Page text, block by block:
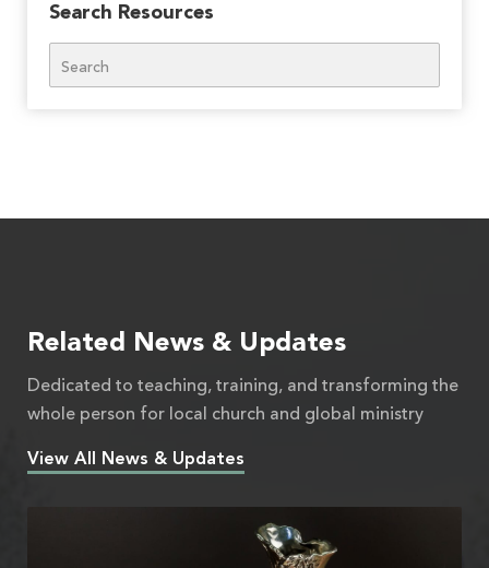
Search Resources
Related News & Updates
Dedicated to teaching, training, and transforming the
whole person for local church and global ministry
View All News & Updates